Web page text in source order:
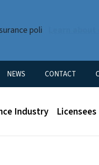
poli
Learn
NEWS CONTACT
Industry Licensees